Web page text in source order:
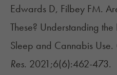
Edwards D, Filbey FM.
These? Understanding
Sleep and Cannabis Use.
Res. 2021;6(6):462-473.